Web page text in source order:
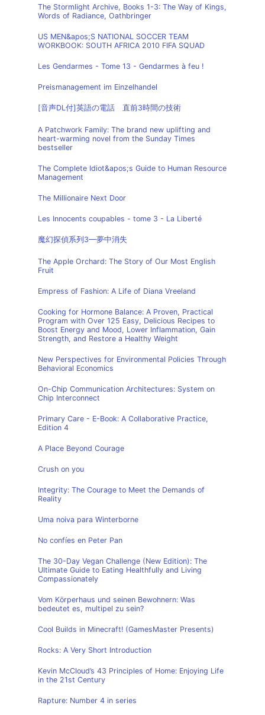
The Stormlight Archive, Books 1-3: The Way of Kings,
Words of Radiance, Oathbringer
US MEN&apos;S NATIONAL SOCCER TEAM
WORKBOOK: SOUTH AFRICA 2010 FIFA SQUAD
Les Gendarmes - Tome 13 - Gendarmes à feu !
Preismanagement im Einzelhandel
[音声DL付]英語の電話 直前3時間の技術
A Patchwork Family: The brand new uplifting and
heart-warming novel from the Sunday Times
bestseller
The Complete Idiot&apos;s Guide to Human Resource
Management
The Millionaire Next Door
Les Innocents coupables - tome 3 - La Liberté
魔幻探偵系列3—夢中消失
The Apple Orchard: The Story of Our Most English
Fruit
Empress of Fashion: A Life of Diana Vreeland
Cooking for Hormone Balance: A Proven, Practical
Program with Over 125 Easy, Delicious Recipes to
Boost Energy and Mood, Lower Inflammation, Gain
Strength, and Restore a Healthy Weight
New Perspectives for Environmental Policies Through
Behavioral Economics
On-Chip Communication Architectures: System on
Chip Interconnect
Primary Care - E-Book: A Collaborative Practice,
Edition 4
A Place Beyond Courage
Crush on you
Integrity: The Courage to Meet the Demands of
Reality
Uma noiva para Winterborne
No confíes en Peter Pan
The 30-Day Vegan Challenge (New Edition): The
Ultimate Guide to Eating Healthfully and Living
Compassionately
Vom Körperhaus und seinen Bewohnern: Was
bedeutet es, multipel zu sein?
Cool Builds in Minecraft! (GamesMaster Presents)
Rocks: A Very Short Introduction
Kevin McCloud’s 43 Principles of Home: Enjoying Life
in the 21st Century
Rapture: Number 4 in series